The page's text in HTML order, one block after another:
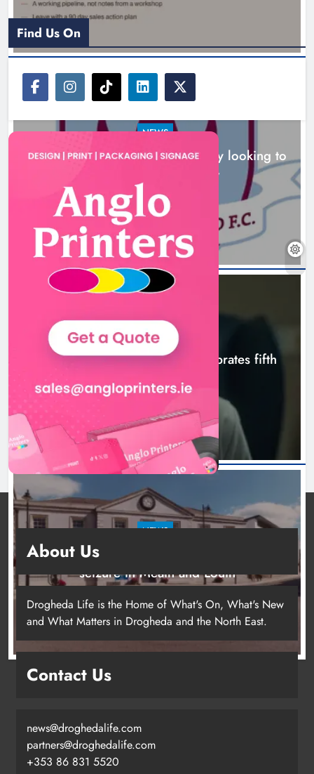
Karen Kierans
Boyne Valley Film Festival
celebrates fifth anniversary
Karen Kierans 10 hours ago
Two men charged following €8.5
NEWS
Drogheda United travel to Galway looking to
build on Rovers draw
7 hours ago
NEWS
Boyne Valley Film Festival celebrates fifth
anniversary
NEWS
Two men charged following €8.5 million drugs
seizure in Meath and Louth
Find Us On
About Us
Drogheda Life is the Home of What's On, What's New
and What Matters in Drogheda and the North East.
Contact Us
news@droghedalife.com
partners@droghedalife.com
+353 86 831 5520